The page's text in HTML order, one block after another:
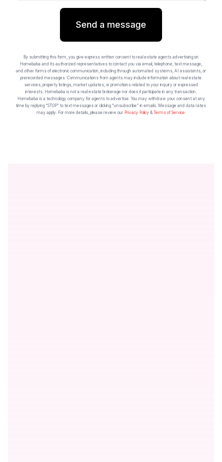
Send a message
By submitting this form, you give express written consent to real estate agents advertising on
Homebaba and its authorized representatives to contact you via email, telephone, text message,
and other forms of electronic communication, including through automated systems, AI assistants, or
prerecorded messages. Communications from agents may include information about real estate
services, property listings, market updates, or promotions related to your inquiry or expressed
interests. Homebaba is not a real estate brokerage nor does it participate in any transaction.
Homebaba is a technology company for agents to advertise. You may withdraw your consent at any
time by replying “STOP” to text messages or clicking “unsubscribe” in emails. Message and data rates
may apply. For more details, please review our Privacy Policy & Terms of Service.